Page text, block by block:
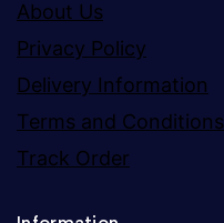
About Us
Privacy Policy
Delivery Information
Terms and Conditions
Track Order